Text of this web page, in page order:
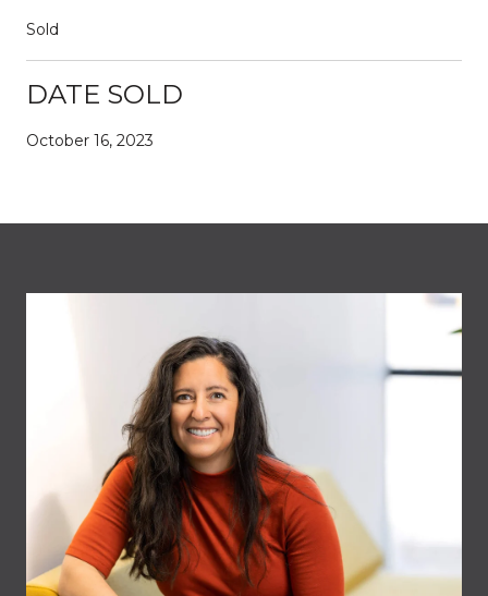
Sold
DATE SOLD
October 16, 2023